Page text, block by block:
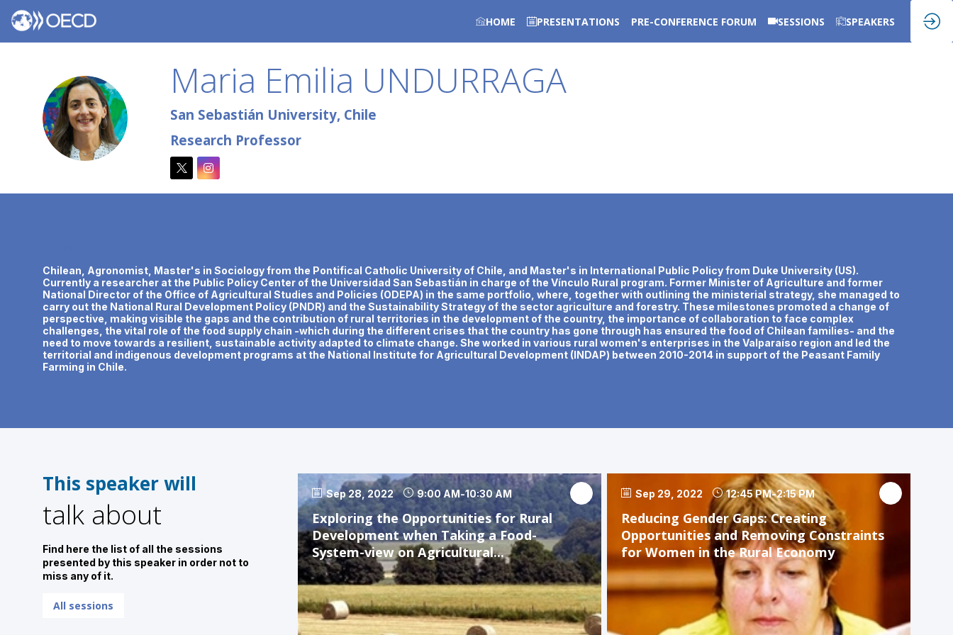
HOME PRESENTATIONS PRE-CONFERENCE FORUM SESSIONS SPEAKERS
MEU
Maria Emilia UNDURRAGA
San Sebastián University, Chile
Research Professor
Chilean, Agronomist, Master's in Sociology from the Pontifical Catholic University of Chile, and Master's in International Public Policy from Duke University (US).
Currently a researcher at the Public Policy Center of the Universidad San Sebastián in charge of the Vínculo Rural program. Former Minister of Agriculture and former
National Director of the Office of Agricultural Studies and Policies (ODEPA) in the same portfolio, where, together with outlining the ministerial strategy, she managed to
carry out the National Rural Development Policy (PNDR) and the Sustainability Strategy of the sector agriculture and forestry. These milestones promoted a change of
perspective, making visible the gaps and the contribution of rural territories in the development of the country, the importance of collaboration to face complex
challenges, the vital role of the food supply chain -which during the different crises that the country has gone through has ensured the food of Chilean families- and the
need to move towards a resilient, sustainable activity adapted to climate change. She worked in various rural women's enterprises in the Valparaíso region and led the
territorial and indigenous development programs at the National Institute for Agricultural Development (INDAP) between 2010-2014 in support of the Peasant Family
Farming in Chile.
This speaker will
talk about
Find here the list of all the sessions
presented by this speaker in order not to
miss any of it.
All sessions
Sep 28, 2022 9:00 AM-10:30 AM
Exploring the Opportunities for Rural
Development when Taking a Food-
System-view on Agricultural...
Sep 29, 2022 12:45 PM-2:15 PM
Reducing Gender Gaps: Creating
Opportunities and Removing Constraints
for Women in the Rural Economy